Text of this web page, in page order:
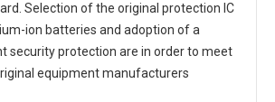
Selection of the original protection IC
ion batteries and adoption of a
security protection are in order to meet
equipment manufacturers